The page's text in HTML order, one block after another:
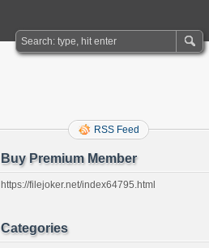
RSS Feed
Buy Premium Member
https://filejoker.net/index64795.html
Categories